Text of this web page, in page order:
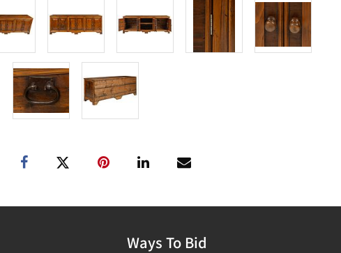
Ways To Bid